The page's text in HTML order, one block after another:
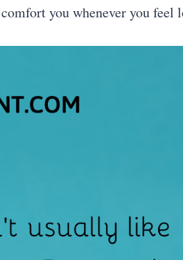
you whenever you feel